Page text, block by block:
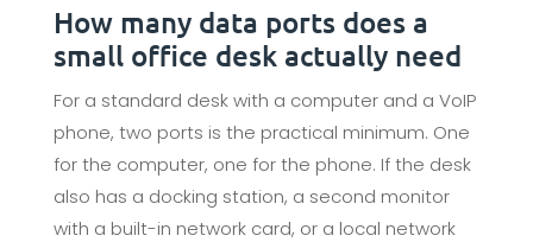
How many data ports does a
small office desk actually need
For a standard desk with a computer and a VoIP
phone, two ports is the practical minimum. One
for the computer, one for the phone. If the desk
also has a docking station, a second monitor
with a built-in network card, or a local network